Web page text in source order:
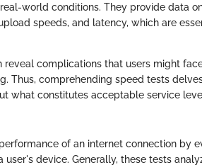
world conditions. They provide data
speeds, and latency, which are
reveal complications that users might
Thus, comprehending speed tests
what constitutes acceptable service
of an internet connection by
device. Generally, these tests